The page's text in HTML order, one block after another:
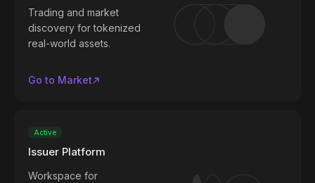
Trading and market
discovery for tokenized
real-world assets.
Go to Market
Active
Issuer Platform
Workspace for